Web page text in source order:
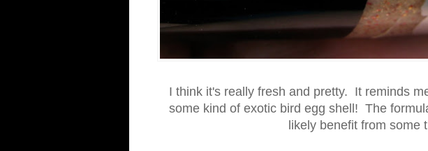
I think it's really fresh and pretty. It reminds
some kind of exotic bird egg shell! The
likely benefit from some